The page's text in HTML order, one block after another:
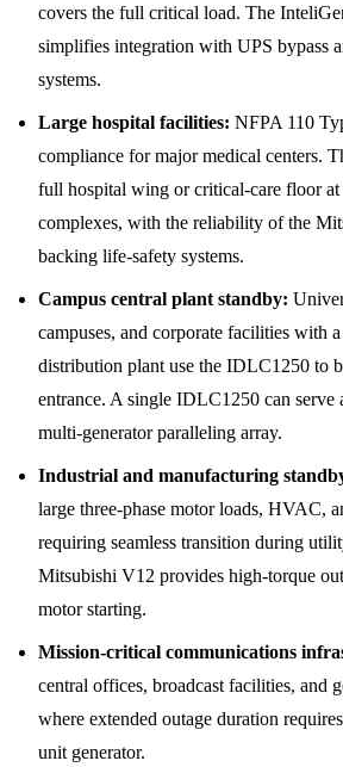
covers the full critical load. The
simplifies integration with UPS bypass
systems.
Large hospital facilities: NFPA 110
compliance for major medical centers.
full hospital wing or critical-care floor at
complexes, with the reliability of the
backing life-safety systems.
Campus central plant standby:
campuses, and corporate facilities with
distribution plant use the IDLC1250 to
entrance. A single IDLC1250 can serve
multi-generator paralleling array.
Industrial and manufacturing
large three-phase motor loads, HVAC,
requiring seamless transition during
Mitsubishi V12 provides high-torque
motor starting.
Mission-critical communications
central offices, broadcast facilities, and
where extended outage duration
unit generator.